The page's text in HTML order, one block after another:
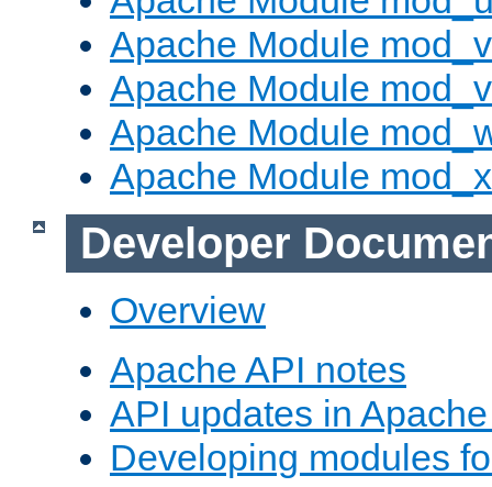
Apache Module
Apache Module
Apache Module
Apache Module
Developer
Overview
Apache API notes
API updates in
Developing modules